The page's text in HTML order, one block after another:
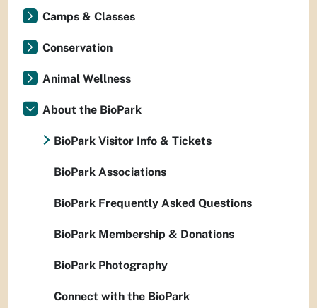
Camps & Classes
Conservation
Animal Wellness
About the BioPark
BioPark Visitor Info & Tickets
BioPark Associations
BioPark Frequently Asked Questions
BioPark Membership & Donations
BioPark Photography
Connect with the BioPark